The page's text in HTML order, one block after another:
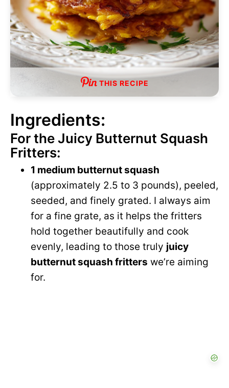
THIS RECIPE
Ingredients:
For the Juicy Butternut Squash
Fritters:
1 medium butternut squash
(approximately 2.5 to 3 pounds), peeled,
seeded, and finely grated. I always aim
for a fine grate, as it helps the fritters
hold together beautifully and cook
evenly, leading to those truly juicy
butternut squash fritters we’re aiming
for.